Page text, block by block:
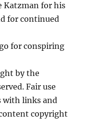
Katzman for his
for continued
for conspiring
by the
Fair use
with links and
copyright